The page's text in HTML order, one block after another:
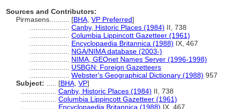
Sources and Contributors:
Pirmasens.......... [BHA VP Preferred]
Canby, Historic Places (1984) II, 738
Columbia Lippincott Gazetteer (1961)
Encyclopaedia Britannica (1988) IX, 467
NGA/NIMA database (2003-)
NIMA, GEOnet Names Server (1996-1998)
USBGN: Foreign Gazetteers
Webster's Geographical Dictionary (1988) 957
Subject:
[BHA VP]
Canby, Historic Places (1984) II, 738
Columbia Lippincott Gazetteer (1961)
Encyclopaedia Britannica (1988) IX, 467